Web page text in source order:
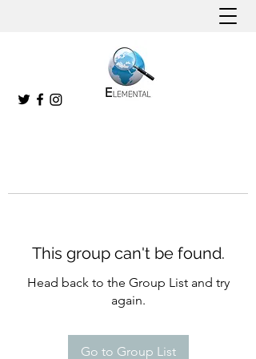
This group can't be found.
Head back to the Group List and try
again.
Go to Group List